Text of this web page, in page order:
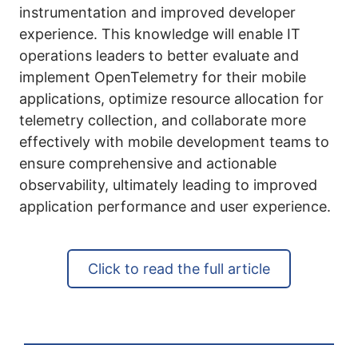
instrumentation and improved developer
experience. This knowledge will enable IT
operations leaders to better evaluate and
implement OpenTelemetry for their mobile
applications, optimize resource allocation for
telemetry collection, and collaborate more
effectively with mobile development teams to
ensure comprehensive and actionable
observability, ultimately leading to improved
application performance and user experience.
Click to read the full article